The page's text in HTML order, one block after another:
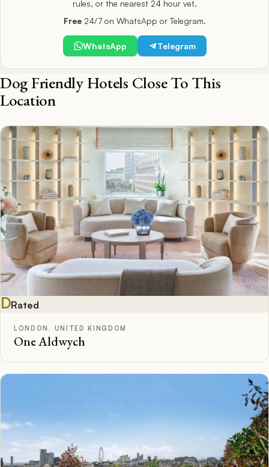
rules, or the nearest 24 hour vet.
Free24/7 on WhatsApp or Telegram.
WhatsApp Telegram
Dog Friendly Hotels Close To This
Location
DRated
LONDON, UNITED KINGDOM
One Aldwych